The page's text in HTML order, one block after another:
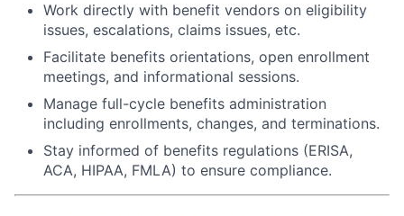
Work directly with benefit vendors on eligibility
issues, escalations, claims issues, etc.
Facilitate benefits orientations, open enrollment
meetings, and informational sessions.
Manage full-cycle benefits administration
including enrollments, changes, and terminations.
Stay informed of benefits regulations (ERISA,
ACA, HIPAA, FMLA) to ensure compliance.